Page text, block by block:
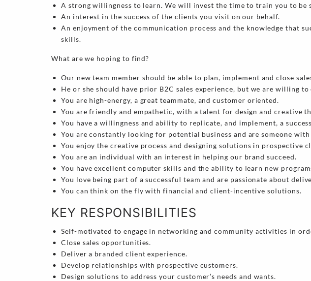
A strong willingness to learn. We will invest the time to train you to be
An interest in the success of the clients you visit on our behalf.
An enjoyment of the communication process and the knowledge that
skills.
What are we hoping to find?
Our new team member should be able to plan, implement and close
He or she should have prior B2C sales experience, but we are willing
You are high-energy, a great teammate, and customer oriented.
You are friendly and empathetic, with a talent for design and creative
You have a willingness and ability to replicate, and implement, a
You are constantly looking for potential business and are someone
You enjoy the creative process and designing solutions in prospective
You are an individual with an interest in helping our brand succeed.
You have excellent computer skills and the ability to learn new
You love being part of a successful team and are passionate about
You can think on the fly with financial and client-incentive solutions.
KEY RESPONSIBILITIES
Self-motivated to engage in networking and community activities in
Close sales opportunities.
Deliver a branded client experience.
Develop relationships with prospective customers.
Design solutions to address your customer’s needs and wants.